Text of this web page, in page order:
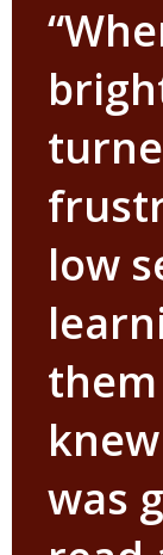
low
was